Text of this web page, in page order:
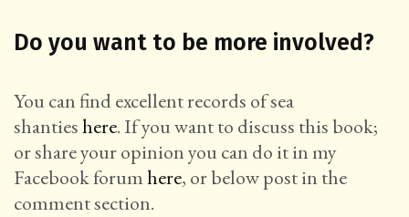
Do you want to be more involved?
You can find excellent records of sea
shantieshere. If you want to discuss this book;
or share your opinion you can do it in my
Facebook forumhere, or below post in the
comment section.